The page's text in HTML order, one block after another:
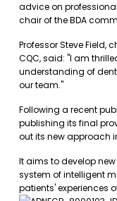
advice on
chair of the BDA
Professor Steve Field,
CQC, said: "I am
understanding of
our team."
Following a recent
publishing its final
out its new approach
It aims to develop
system of intelligent
patients' experiences